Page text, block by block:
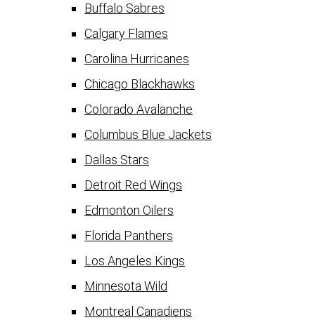
Buffalo Sabres
Calgary Flames
Carolina Hurricanes
Chicago Blackhawks
Colorado Avalanche
Columbus Blue Jackets
Dallas Stars
Detroit Red Wings
Edmonton Oilers
Florida Panthers
Los Angeles Kings
Minnesota Wild
Montreal Canadiens